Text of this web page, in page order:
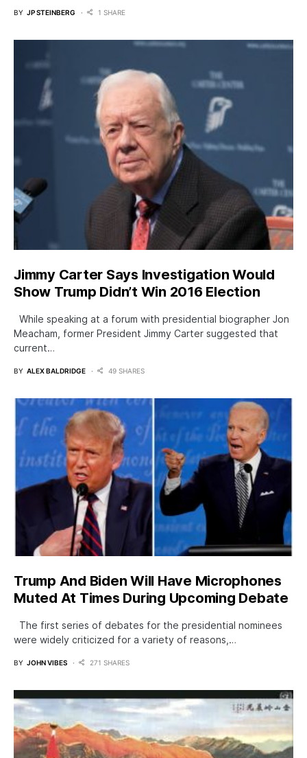
BY JP STEINBERG 1 SHARE
Jimmy Carter Says Investigation Would
Show Trump Didn’t Win 2016 Election
While speaking at a forum with presidential biographer Jon
Meacham, former President Jimmy Carter suggested that
current…
BY ALEX BALDRIDGE 49 SHARES
Trump And Biden Will Have Microphones
Muted At Times During Upcoming Debate
The first series of debates for the presidential nominees
were widely criticized for a variety of reasons,…
BY JOHN VIBES 271 SHARES